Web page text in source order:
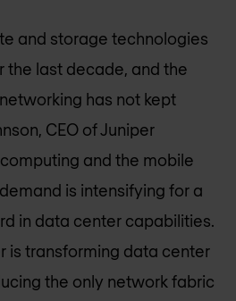
and storage technologies
the last decade, and the
has not kept
CEO of Juniper
and the mobile
is intensifying for a
in data center capabilities.
is transforming data center
the only network fabric